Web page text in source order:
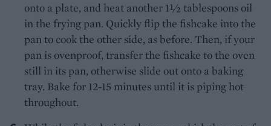
onto a plate, and heat another 1½ tablespoons oil
in the frying pan. Quickly flip the fishcake into the
pan to cook the other side, as before. Then, if your
pan is ovenproof, transfer the fishcake to the oven
still in its pan, otherwise slide out onto a baking
tray. Bake for 12-15 minutes until it is piping hot
throughout.